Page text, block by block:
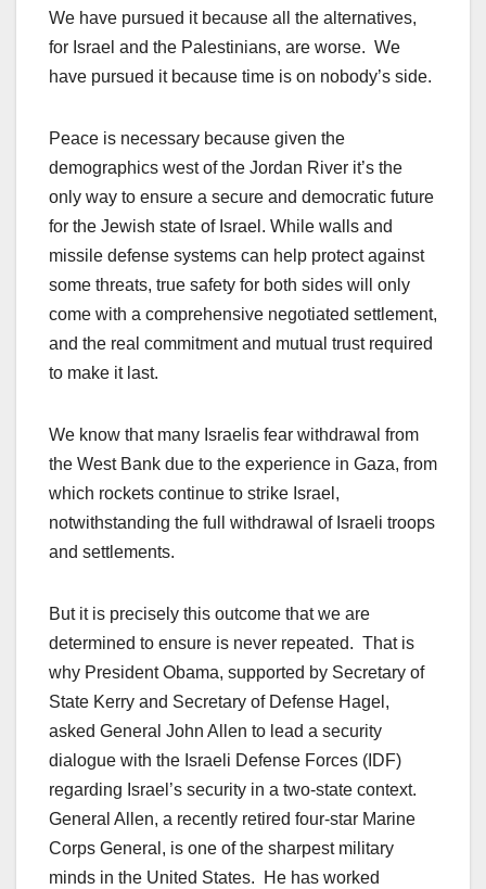
We have pursued it because all the alternatives,
for Israel and the Palestinians, are worse. We
have pursued it because time is on nobody’s side.
Peace is necessary because given the
demographics west of the Jordan River it’s the
only way to ensure a secure and democratic future
for the Jewish state of Israel. While walls and
missile defense systems can help protect against
some threats, true safety for both sides will only
come with a comprehensive negotiated settlement,
and the real commitment and mutual trust required
to make it last.
We know that many Israelis fear withdrawal from
the West Bank due to the experience in Gaza, from
which rockets continue to strike Israel,
notwithstanding the full withdrawal of Israeli troops
and settlements.
But it is precisely this outcome that we are
determined to ensure is never repeated. That is
why President Obama, supported by Secretary of
State Kerry and Secretary of Defense Hagel,
asked General John Allen to lead a security
dialogue with the Israeli Defense Forces (IDF)
regarding Israel’s security in a two-state context.
General Allen, a recently retired four-star Marine
Corps General, is one of the sharpest military
minds in the United States. He has worked